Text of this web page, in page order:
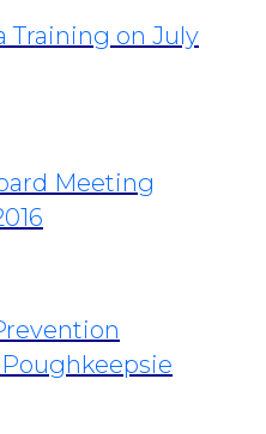
Training on July
Meeting